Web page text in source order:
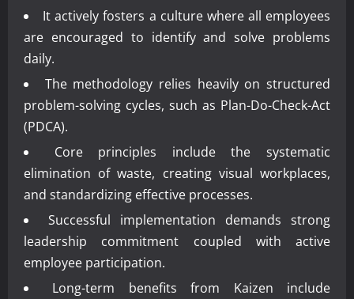
It actively fosters a culture where all employees
are encouraged to identify and solve problems
daily.
The methodology relies heavily on structured
problem-solving cycles, such as Plan-Do-Check-Act
(PDCA).
Core principles include the systematic
elimination of waste, creating visual workplaces,
and standardizing effective processes.
Successful implementation demands strong
leadership commitment coupled with active
employee participation.
Long-term benefits from Kaizen include